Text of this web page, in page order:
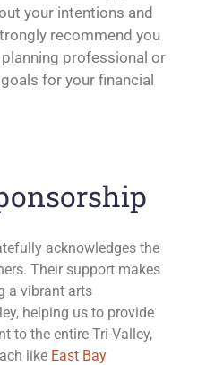
your intentions and
recommend you
professional or
for your financial
acknowledges the
Their support makes
a vibrant arts
helping us to provide
to the entire Tri-Valley,
like East Bay